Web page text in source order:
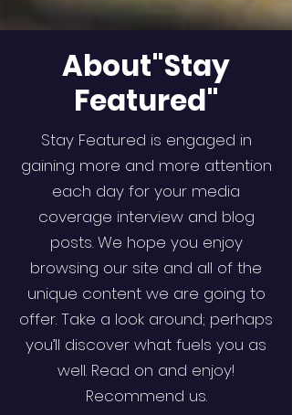
About"Stay
Featured"
Stay Featured is engaged in
gaining more and more attention
each day for your media
coverage interview and blog
posts. We hope you enjoy
browsing our site and all of the
unique content we are going to
offer. Take a look around; perhaps
you’ll discover what fuels you as
well. Read on and enjoy!
Recommend us.